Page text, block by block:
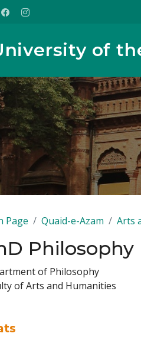
of
Page Quaid-e-Azam Arts
Philosophy
of Philosophy
of Arts and Humanities